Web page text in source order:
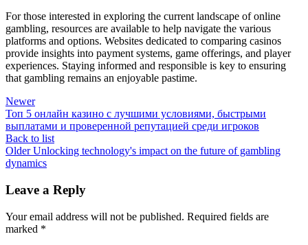
For those interested in exploring the current landscape of online
gambling, resources are available to help navigate the various
platforms and options. Websites dedicated to comparing casinos
provide insights into payment systems, game offerings, and player
experiences. Staying informed and responsible is key to ensuring
that gambling remains an enjoyable pastime.
Newer
Топ 5 онлайн казино с лучшими условиями, быстрыми
выплатами и проверенной репутацией среди игроков
Back to list
Older Unlocking technology's impact on the future of gambling
dynamics
Leave a Reply
Your email address will not be published. Required fields are
marked *